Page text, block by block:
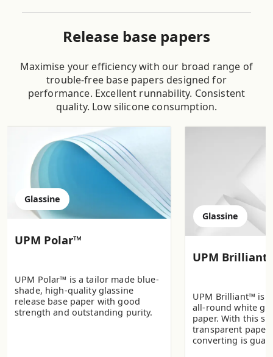
Release base papers
Maximise your efficiency with our broad range of
trouble-free base papers designed for
performance. Excellent runnability. Consistent
quality. Low silicone consumption.
Glassine
UPM Polar™
UPM Polar™ is a tailor made blue-
shade, high-quality glassine
release base paper with good
strength and outstanding purity.
Glassine
UPM
UPM Brilliant™ is
all-round white
paper. With this
transparent
converting is